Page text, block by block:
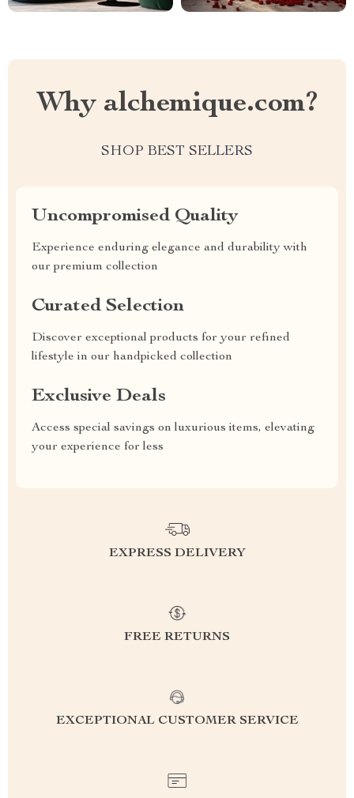
Why alchemique.com?
SHOP BEST SELLERS
Uncompromised Quality
Experience enduring elegance and durability with
our premium collection
Curated Selection
Discover exceptional products for your refined
lifestyle in our handpicked collection
Exclusive Deals
Access special savings on luxurious items, elevating
your experience for less
EXPRESS DELIVERY
FREE RETURNS
EXCEPTIONAL CUSTOMER SERVICE